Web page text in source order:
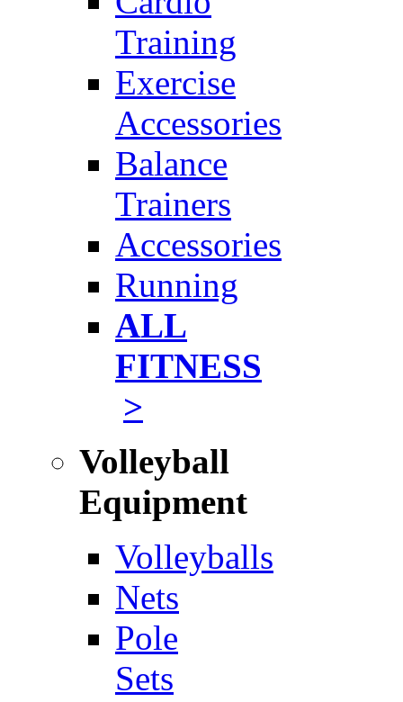
Training
Exercise
Accessories
Balance
Trainers
Accessories
Running
ALL
FITNESS
>
Volleyball
Equipment
Volleyballs
Nets
Pole
Sets